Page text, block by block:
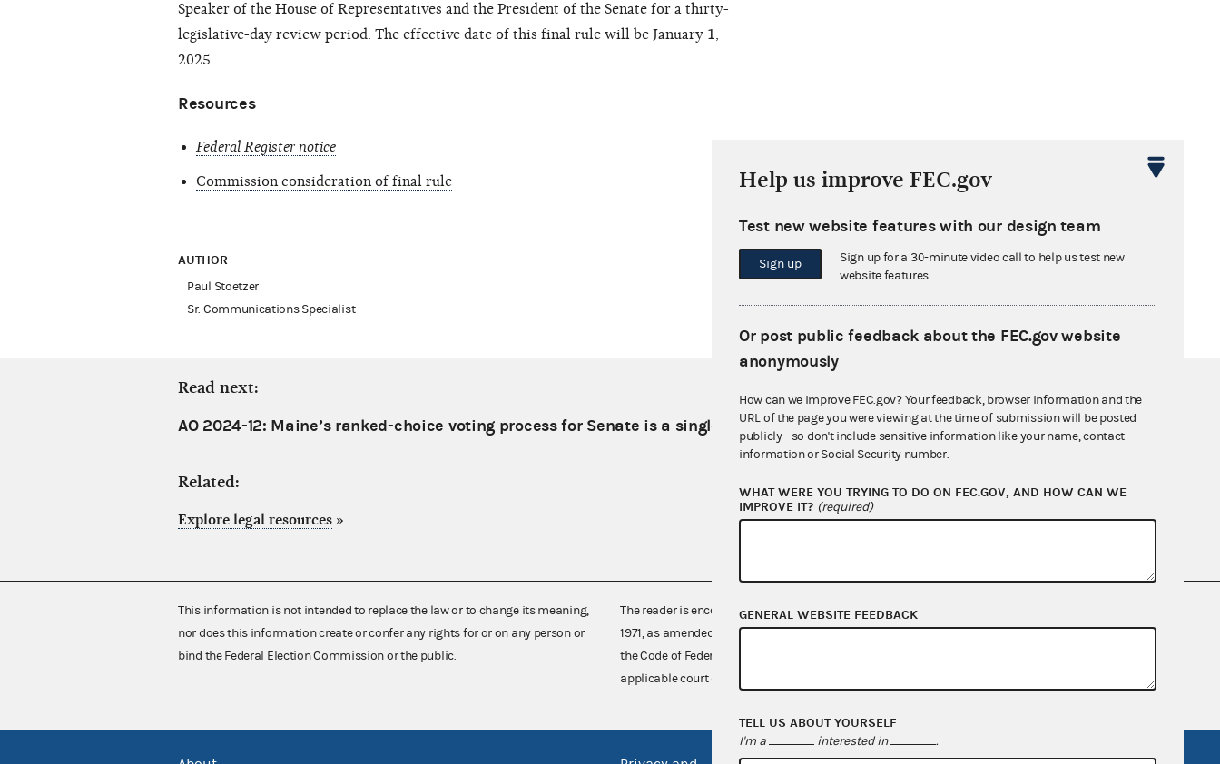
Speaker of the House of Representatives and the President of the Senate for a thirty-
legislative-day review period. The effective date of this final rule will be January 1,
2025.
Resources
Federal Register notice
Commission consideration of final rule
AUTHOR
Paul Stoetzer
Sr. Communications Specialist
Read next:
AO 2024-12: Maine’s ranked-choice voting process for Senate is a single election
Related:
Explore legal resources »
This information is not intended to replace the law or to change its meaning,
nor does this information create or confer any rights for or on any person or
bind the Federal Election Commission or the public.
The reader is encouraged also to consult the Federal Election Campaign Act of
1971, as amended (52 U.S.C. 30101 et seq.), Commission regulations (Title 11 of
the Code of Federal Regulations), Commission advisory opinions and
applicable court decisions.
Help us improve FEC.gov
Test new website features with our design team
Sign up
Sign up for a 30-minute video call to help us test new
website features.
Or post public feedback about the FEC.gov website
anonymously
How can we improve FEC.gov? Your feedback, browser information and the
URL of the page you were viewing at the time of submission will be posted
publicly - so don't include sensitive information like your name, contact
information or Social Security number.
WHAT WERE YOU TRYING TO DO ON FEC.GOV, AND HOW CAN WE
IMPROVE IT? (required)
GENERAL WEBSITE FEEDBACK
TELL US ABOUT YOURSELF
I'm a interested in .